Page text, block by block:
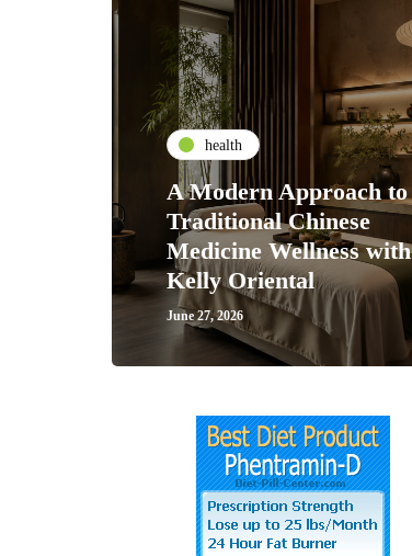
health
A Modern Approach to
Traditional Chinese
Medicine Wellness with
Kelly Oriental
June 27, 2026